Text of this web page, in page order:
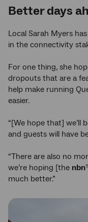
Better days
Local Sarah Myers
in the connectivity
For one thing, she
dropouts that are a
help make running
easier.
“[We hope that] we’ll
and guests will have
“There are also no
we’re hoping [the nbn
much better.”